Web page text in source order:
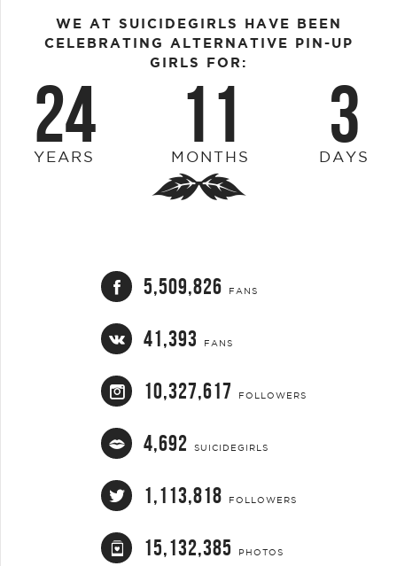
WE AT SUICIDEGIRLS HAVE BEEN
CELEBRATING ALTERNATIVE PIN-UP
GIRLS FOR:
24
YEARS 11
MONTHS 3
DAYS
5,509,826 FANS
41,393 FANS
10,327,617 FOLLOWERS
4,692 SUICIDEGIRLS
1,113,818 FOLLOWERS
15,132,385 PHOTOS